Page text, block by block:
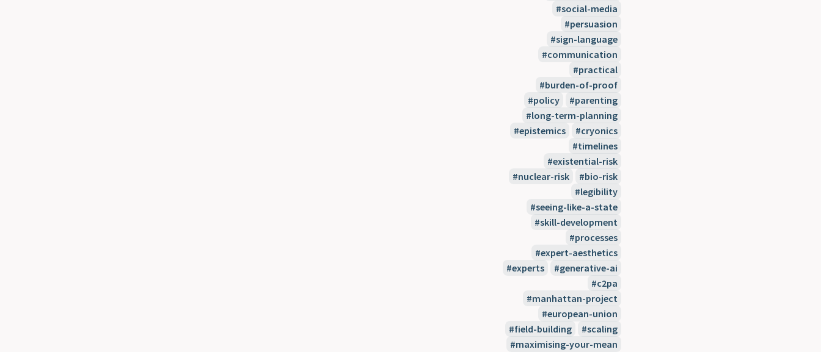
social-media
persuasion
sign-language
communication
practical
burden-of-proof
policy
parenting
long-term-planning
epistemics
cryonics
timelines
existential-risk
nuclear-risk
bio-risk
legibility
seeing-like-a-state
skill-development
processes
expert-aesthetics
experts
generative-ai
c2pa
manhattan-project
european-union
field-building
scaling
maximising-your-mean